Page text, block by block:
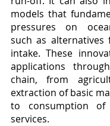
models that
pressures on
such as
intake. These
applications
chain, from
extraction of basic
to consumption of
services.